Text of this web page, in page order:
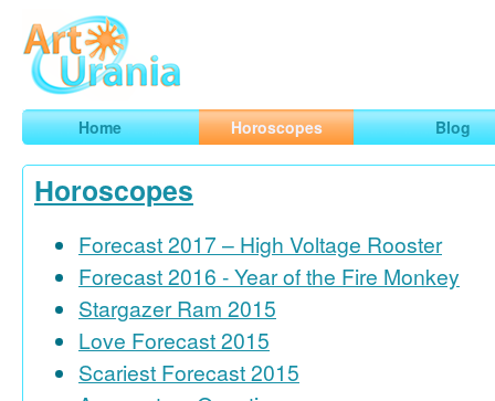
ArtUrania
Smart Horoscopes, Art and Traveling
Home Horoscopes Blog
Horoscopes
Forecast 2017 – High Voltage Rooster
Forecast 2016 - Year of the Fire Monkey
Stargazer Ram 2015
Love Forecast 2015
Scariest Forecast 2015